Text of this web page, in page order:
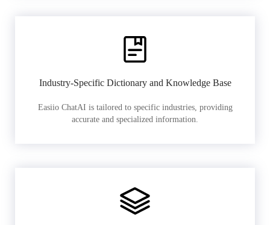
Industry-Specific Dictionary and Knowledge Base
Easiio ChatAI is tailored to specific industries, providing
accurate and specialized information.